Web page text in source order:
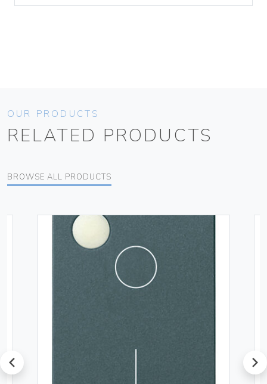
OUR PRODUCTS
RELATED PRODUCTS
BROWSE ALL PRODUCTS
prev next